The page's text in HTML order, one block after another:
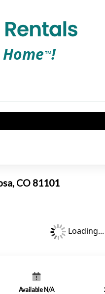
TM!
CO 81101
Loading...
Available N/A